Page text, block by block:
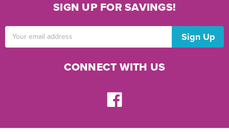
SIGN UP FOR SAVINGS!
CONNECT WITH US